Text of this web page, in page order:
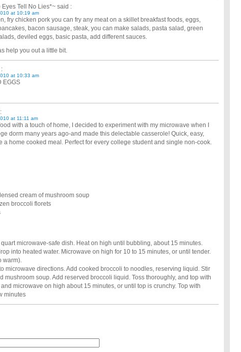
Tell No Lies*~ said :
at 10:19 am
fry chicken pork you can fry any meat on a skillet breakfast foods, eggs,
bacon sausage, steak, you can make salads, pasta salad, green
deviled eggs, basic pasta, add different sauces.
help you out a little bit.
at 10:33 am
EGGS
at 11:11 am
with a touch of home, I decided to experiment with my microwave when I
dorm many years ago-and made this delectable casserole! Quick, easy,
a home cooked meal. Perfect for every college student and single non-cook.
cream of mushroom soup
broccoli florets
microwave-safe dish. Heat on high until bubbling, about 15 minutes.
into heated water. Microwave on high for 10 to 15 minutes, or until tender.
warm).
microwave directions. Add cooked broccoli to noodles, reserving liquid. Stir
mushroom soup. Add reserved broccoli liquid. Toss thoroughly, and top with
microwave on high about 15 minutes, or until top is crunchy. Top with
minutes